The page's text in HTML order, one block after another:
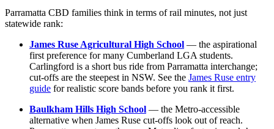
Parramatta CBD families think in terms of rail minutes, not just
statewide rank:
James Ruse Agricultural High School — the aspirational
first preference for many Cumberland LGA students.
Carlingford is a short bus ride from Parramatta interchange;
cut-offs are the steepest in NSW. See the James Ruse entry
guide for realistic score bands before you rank it first.
Baulkham Hills High School — the Metro-accessible
alternative when James Ruse cut-offs look out of reach.